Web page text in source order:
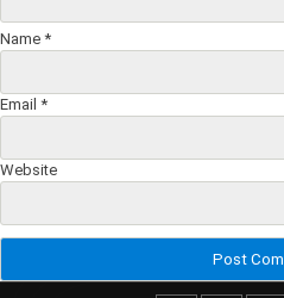
Name *
Email *
Website